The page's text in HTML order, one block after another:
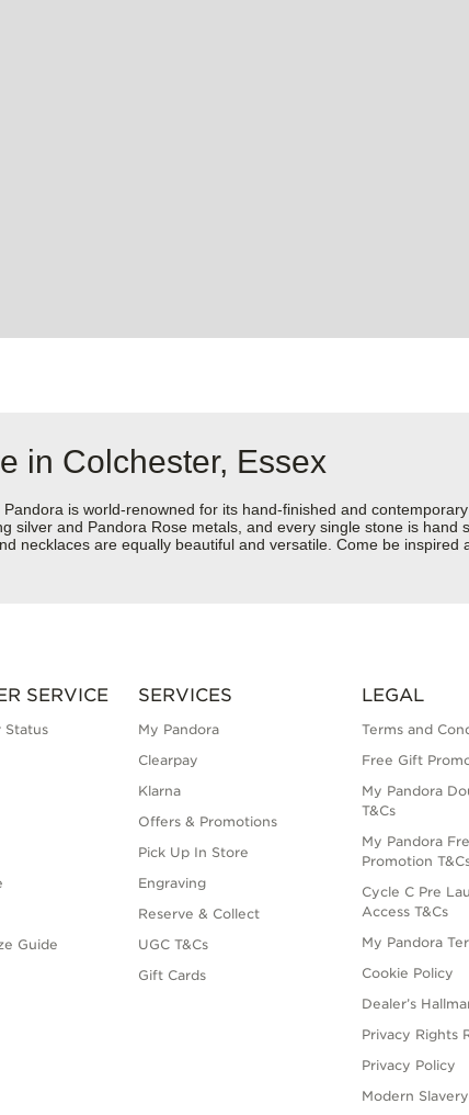
in Colchester, Essex
is world-renowned for its hand-finished and
silver and Pandora Rose metals, and every single stone is
necklaces are equally beautiful and versatile. Come be inspired
SERVICE
Status
Guide
SERVICES
My Pandora
Clearpay
Klarna
Offers & Promotions
Pick Up In Store
Engraving
Reserve & Collect
UGC T&Cs
Gift Cards
LEGAL
Terms and
Free Gift
My Pandora
T&Cs
My Pandora
Promotion
Cycle C Pre
Access T&Cs
My Pandora
Cookie Policy
Dealer’s
Privacy Rights
Privacy Policy
Modern